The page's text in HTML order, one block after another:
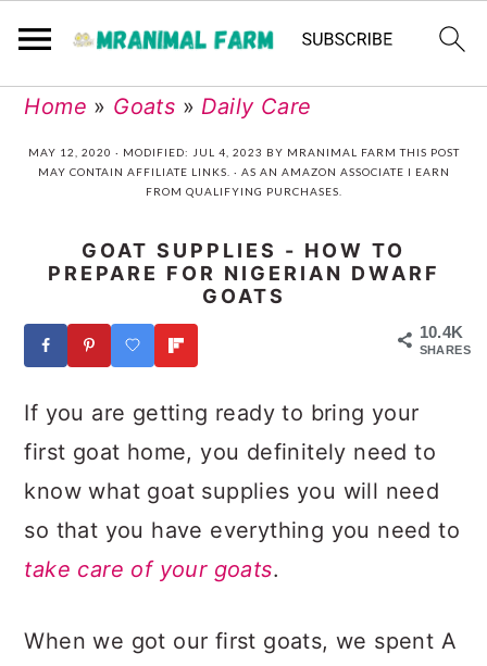
Skip
primary
Skip
main
Skip
primary
Skip
footer
Home » Goats » Daily Care
MAY 12, 2020 · MODIFIED: JUL 4, 2023 BY MRANIMAL FARM THIS POST
MAY CONTAIN AFFILIATE LINKS. · AS AN AMAZON ASSOCIATE I EARN
FROM QUALIFYING PURCHASES.
GOAT SUPPLIES - HOW TO
PREPARE FOR NIGERIAN DWARF
GOATS
10.4K
SHARES
If you are getting ready to bring your
first goat home, you definitely need to
know what goat supplies you will need
so that you have everything you need to
take care of your goats.
When we got our first goats, we spent A